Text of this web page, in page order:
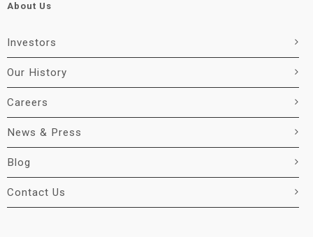
About Us
Investors
Our History
Careers
News & Press
Blog
Contact Us